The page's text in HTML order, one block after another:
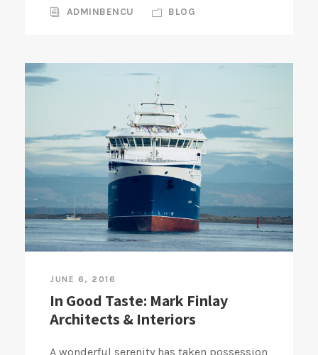
ADMINBENCU BLOG
JUNE 6, 2016
In Good Taste: Mark Finlay
Architects & Interiors
A wonderful serenity has taken possession